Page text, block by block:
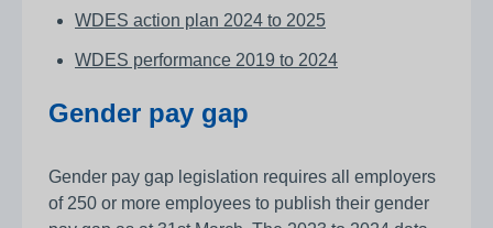
WDES action plan 2024 to 2025
WDES performance 2019 to 2024
Gender pay gap
Gender pay gap legislation requires all employers
of 250 or more employees to publish their gender